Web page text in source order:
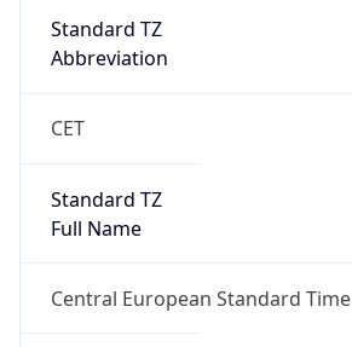
Standard TZ
Abbreviation
CET
Standard TZ
Full Name
Central European Standard Time